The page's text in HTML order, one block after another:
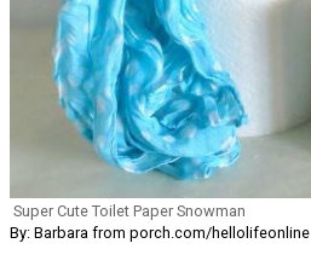
Super Cute Toilet Paper Snowman
By: Barbara from porch.com/hellolifeonline